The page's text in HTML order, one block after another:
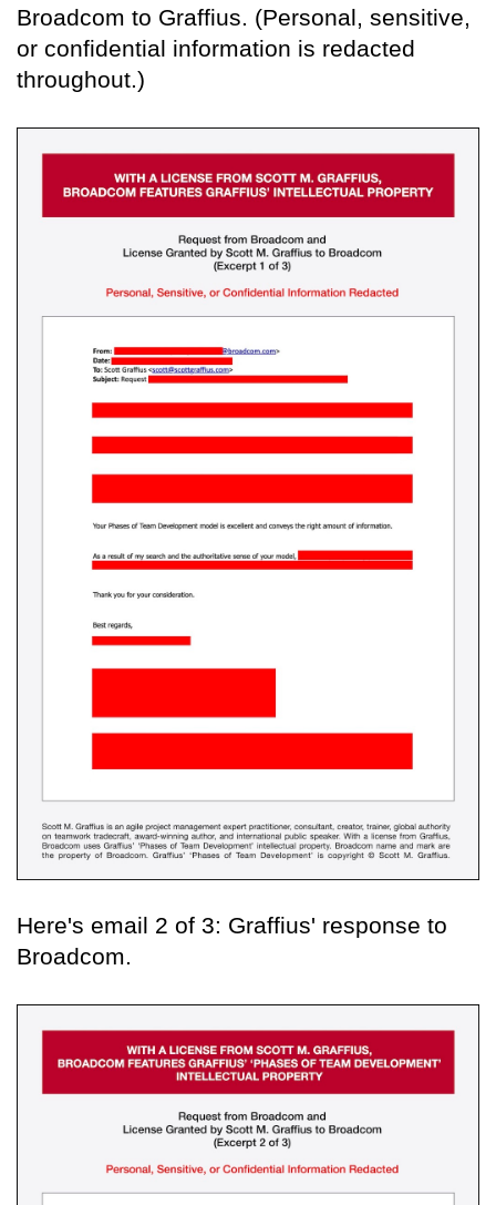
Broadcom to Graffius. (Personal, sensitive,
or confidential information is redacted
throughout.)
Here's email 2 of 3: Graffius' response to
Broadcom.